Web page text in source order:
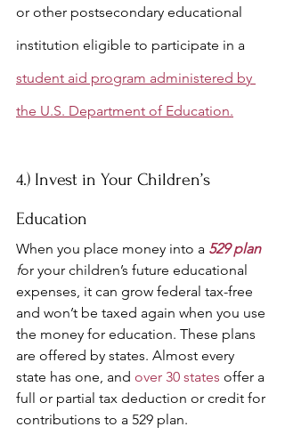
or other postsecondary educational
institution eligible to participate in a
student aid program administered by
the U.S. Department of Education.
4.) Invest in Your Children’s
Education
When you place money into a 529 plan
for your children’s future educational
expenses, it can grow federal tax-free
and won’t be taxed again when you use
the money for education. These plans
are offered by states. Almost every
state has one, and over 30 states offer a
full or partial tax deduction or credit for
contributions to a 529 plan.